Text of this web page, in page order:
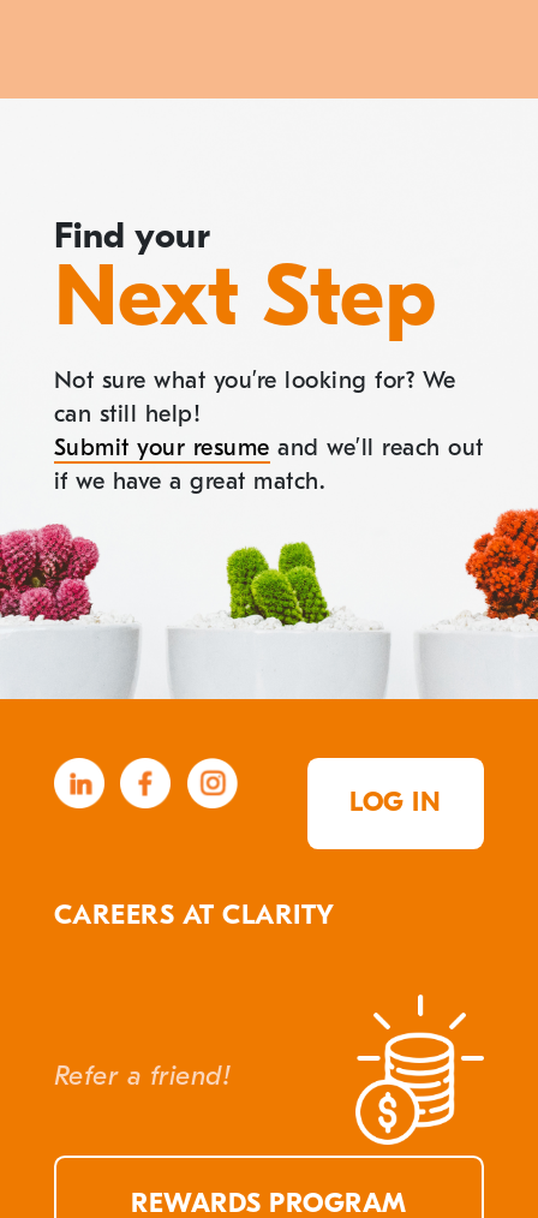
Find your
Next Step
Not sure what you’re looking for? We
can still help!
Submit your resume and we’ll reach out
if we have a great match.
LOG IN
CAREERS AT CLARITY
Refer a friend!
REWARDS PROGRAM